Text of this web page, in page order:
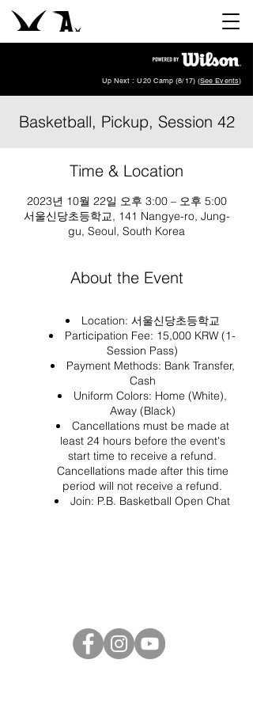
Up Next : U20 Camp (8/17) (See Events)
Basketball, Pickup, Session 42
Time & Location
2023년 10월 22일 오후 3:00 – 오후 5:00
서울신당초등학교, 141 Nangye-ro, Jung-
gu, Seoul, South Korea
About the Event
Location: 서울신당초등학교
Participation Fee: 15,000 KRW (1-
Session Pass)
Payment Methods: Bank Transfer,
Cash
Uniform Colors: Home (White),
Away (Black)
Cancellations must be made at
least 24 hours before the event's
start time to receive a refund.
Cancellations made after this time
period will not receive a refund.
Join: P.B. Basketball Open Chat